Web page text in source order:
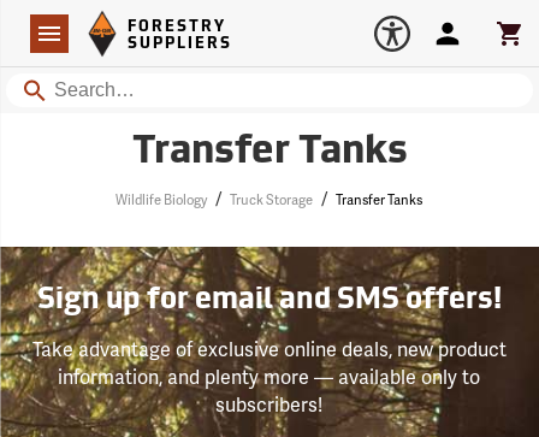
Navigation
Forestry Suppliers Logo
FORESTRY
SUPPLIERS
Search
Account
Transfer Tanks
Wildlife Biology / Truck Storage / Transfer Tanks
Sign up for email and SMS offers!
Take advantage of exclusive online deals, new product
information, and plenty more — available only to
subscribers!